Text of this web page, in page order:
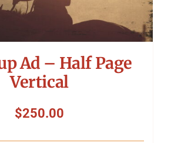
Ad – Half Page
Vertical
$250.00